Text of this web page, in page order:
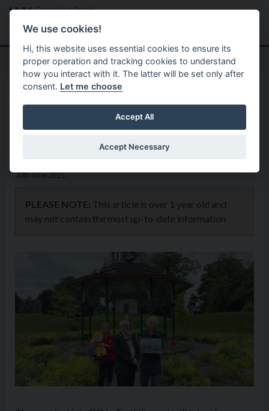
Skip to main content
Menu
Home News
Hats Off to Forthill returns to
Enniskillen this July
30th June 2025
PLEASE NOTE: This article is over 1 year old and
may not contain the most up-to-date information.
We use cookies!
Hi, this website uses essential cookies to ensure its
proper operation and tracking cookies to understand
how you interact with it. The latter will be set only after
consent. Let me choose
Accept All
Accept Necessary